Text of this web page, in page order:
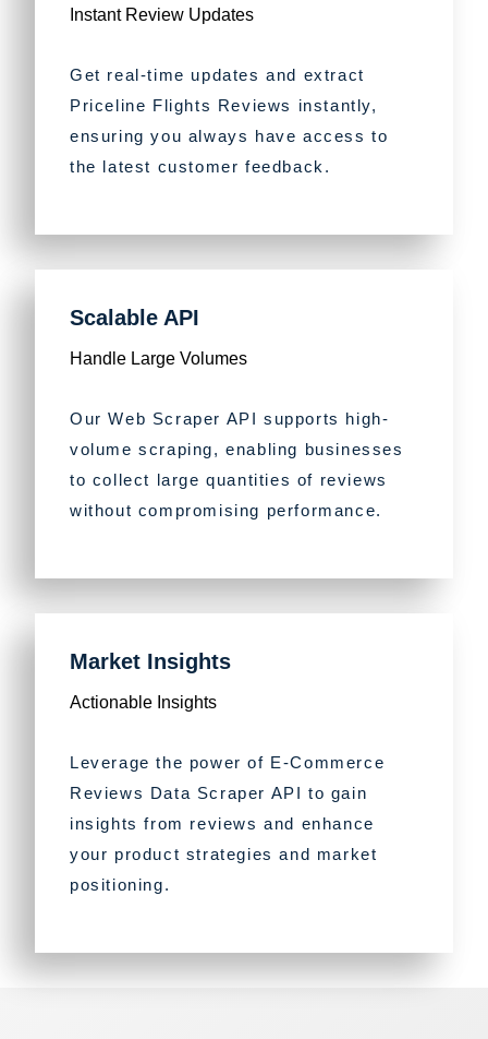
Instant Review Updates
Get real-time updates and extract
Priceline Flights Reviews instantly,
ensuring you always have access to
the latest customer feedback.
Scalable API
Handle Large Volumes
Our Web Scraper API supports high-
volume scraping, enabling businesses
to collect large quantities of reviews
without compromising performance.
Market Insights
Actionable Insights
Leverage the power of E-Commerce
Reviews Data Scraper API to gain
insights from reviews and enhance
your product strategies and market
positioning.